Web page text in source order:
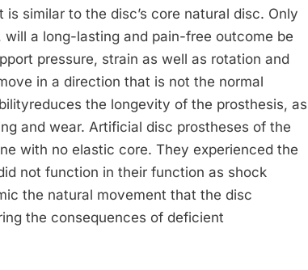
similar to the disc’s core natural disc. Only
a long-lasting and pain-free outcome be
pressure, strain as well as rotation and
in a direction that is not the normal
the longevity of the prosthesis, as
and wear. Artificial disc prostheses of the
with no elastic core. They experienced the
not function in their function as shock
the natural movement that the disc
the consequences of deficient